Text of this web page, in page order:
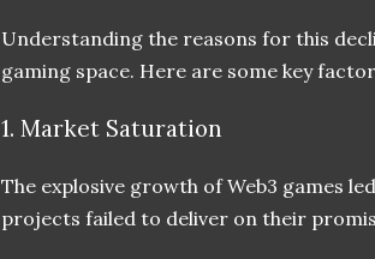
Understanding the reasons for this
gaming space. Here are some key
1. Market Saturation
The explosive growth of Web3 games
projects failed to deliver on their